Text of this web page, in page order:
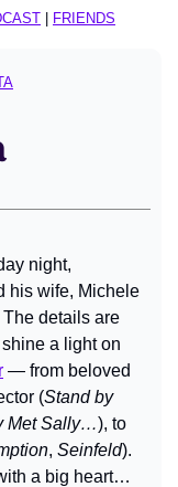
FRIENDS
night,
his wife, Michele
details are
— from beloved
(Stand by
Met Sally…), to
, Seinfeld).
a big heart…